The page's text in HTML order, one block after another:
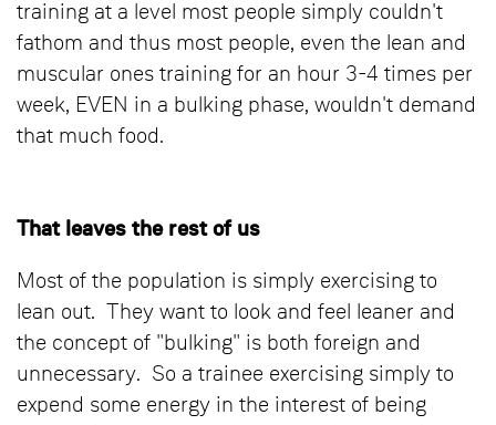
training at a level most people simply couldn't
fathom and thus most people, even the lean and
muscular ones training for an hour 3-4 times per
week, EVEN in a bulking phase, wouldn't demand
that much food.
That leaves the rest of us
Most of the population is simply exercising to
lean out. They want to look and feel leaner and
the concept of "bulking" is both foreign and
unnecessary. So a trainee exercising simply to
expend some energy in the interest of being